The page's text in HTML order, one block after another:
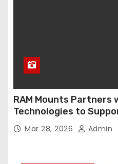
RAM Mounts Partners
Technologies to
Durable Onboard
Technology
Mar 28, 2026 Admin